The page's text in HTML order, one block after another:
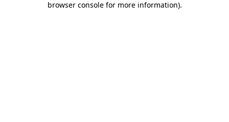
browser console for more information).